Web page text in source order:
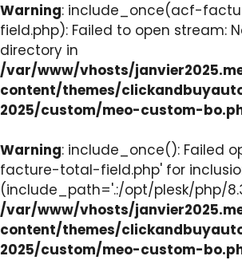
Warning: include_once(acf-
field.php): Failed to open stream:
directory in
/var/www/vhosts/
content/themes/
2025/custom/meo-custom-
Warning: include_once(): Failed
facture-total-field.php' for
(include_path='.:/opt/plesk/php/
/var/www/vhosts/
content/themes/
2025/custom/meo-custom-